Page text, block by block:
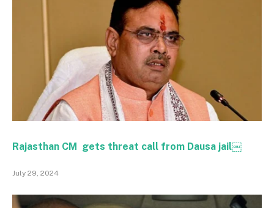
Rajasthan CM gets threat call from Dausa jail￼
July 29, 2024